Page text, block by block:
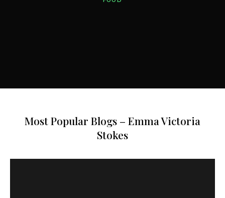
Most Popular Blogs – Emma Victoria
Stokes